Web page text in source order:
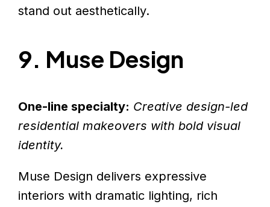
stand out aesthetically.
9. Muse Design
One-line specialty: Creative design-led
residential makeovers with bold visual
identity.
Muse Design delivers expressive
interiors with dramatic lighting, rich